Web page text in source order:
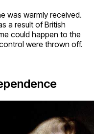
was warmly received.
a result of British
could happen to the
were thrown off.